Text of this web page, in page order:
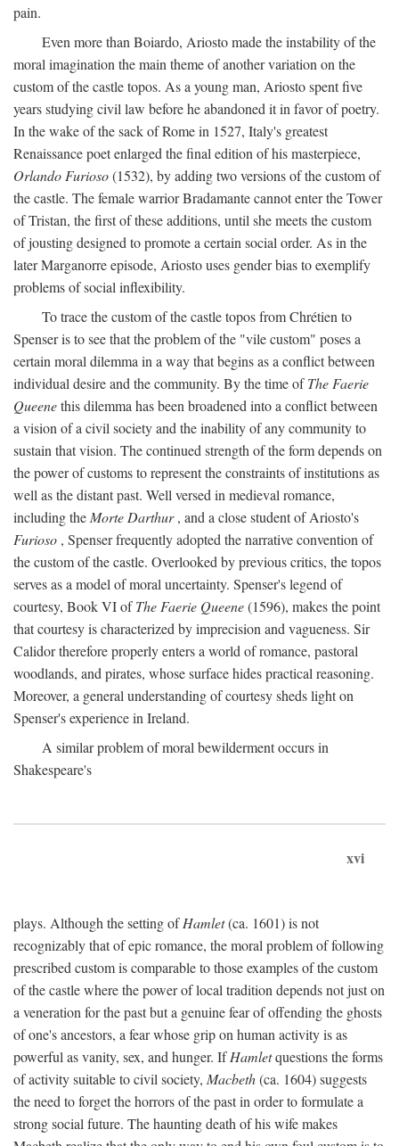
pain.
Even more than Boiardo, Ariosto made the instability of the
moral imagination the main theme of another variation on the
custom of the castle topos. As a young man, Ariosto spent five
years studying civil law before he abandoned it in favor of poetry.
In the wake of the sack of Rome in 1527, Italy's greatest
Renaissance poet enlarged the final edition of his masterpiece,
Orlando Furioso(1532), by adding two versions of the custom of
the castle. The female warrior Bradamante cannot enter the Tower
of Tristan, the first of these additions, until she meets the custom
of jousting designed to promote a certain social order. As in the
later Marganorre episode, Ariosto uses gender bias to exemplify
problems of social inflexibility.
To trace the custom of the castle topos from Chrétien to
Spenser is to see that the problem of the "vile custom" poses a
certain moral dilemma in a way that begins as a conflict between
individual desire and the community. By the time ofThe Faerie
Queenethis dilemma has been broadened into a conflict between
a vision of a civil society and the inability of any community to
sustain that vision. The continued strength of the form depends on
the power of customs to represent the constraints of institutions as
well as the distant past. Well versed in medieval romance,
including the Morte Darthur, and a close student of Ariosto's
Furioso , Spenser frequently adopted the narrative convention of
the custom of the castle. Overlooked by previous critics, the topos
serves as a model of moral uncertainty. Spenser's legend of
courtesy, Book VI ofThe Faerie Queene(1596), makes the point
that courtesy is characterized by imprecision and vagueness. Sir
Calidor therefore properly enters a world of romance, pastoral
woodlands, and pirates, whose surface hides practical reasoning.
Moreover, a general understanding of courtesy sheds light on
Spenser's experience in Ireland.
A similar problem of moral bewilderment occurs in
Shakespeare's
xvi
plays. Although the setting ofHamlet(ca. 1601) is not
recognizably that of epic romance, the moral problem of following
prescribed custom is comparable to those examples of the custom
of the castle where the power of local tradition depends not just on
a veneration for the past but a genuine fear of offending the ghosts
of one's ancestors, a fear whose grip on human activity is as
powerful as vanity, sex, and hunger. IfHamletquestions the forms
of activity suitable to civil society, Macbeth(ca. 1604) suggests
the need to forget the horrors of the past in order to formulate a
strong social future. The haunting death of his wife makes